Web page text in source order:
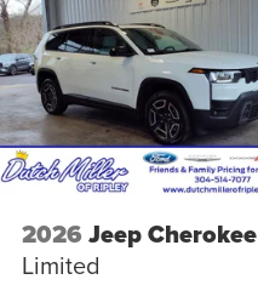
2026 Jeep Cherokee
Limited